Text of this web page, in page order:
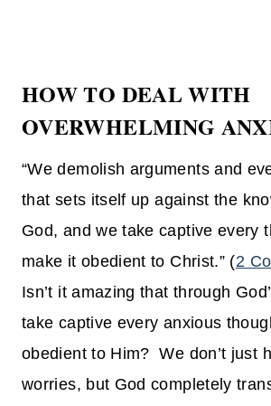
HOW TO DEAL WITH
OVERWHELMING
“We demolish arguments and
that sets itself up against the
God, and we take captive every
make it obedient to Christ.” (2
Isn’t it amazing that through
take captive every anxious
obedient to Him? We don’t just
worries, but God completely